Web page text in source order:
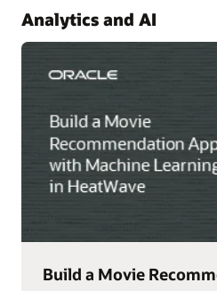
Analytics and AI
Build a Movie